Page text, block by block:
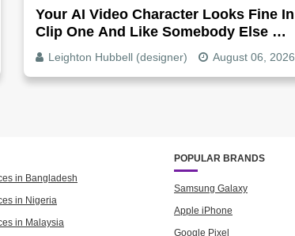
Your AI Video Character Looks Fine In
Clip One And Like Somebody Else By
Clip Five - Why, Fix It
Leighton Hubbell (designer) August 06, 2026
in Bangladesh
in Nigeria
in Malaysia
POPULAR BRANDS
Samsung Galaxy
Apple iPhone
Google Pixel